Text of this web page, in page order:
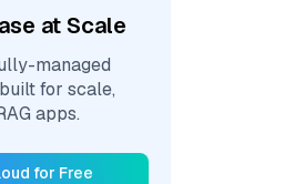
at Scale
managed
for scale,
apps.
for Free